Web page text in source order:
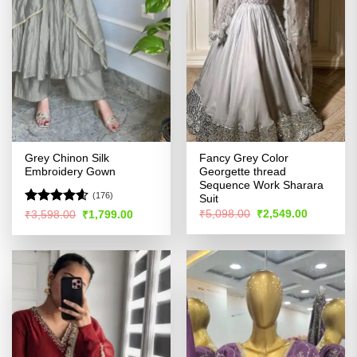
Grey Chinon Silk
Embroidery Gown
Rated4.57
(176)
₹3,598.00 Original
price
was:
₹1,799.00Current
is:
Fancy Grey Color
Georgette thread
Sequence Work Sharara
Suit
₹5,098.00 Original
price
was:
₹2,549.00Current
is: